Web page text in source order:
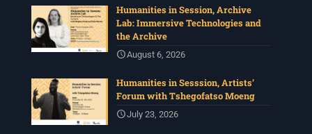
Humanities in Session, Archive
Lab: Immersive Technologies and
the Archive
August 6, 2026
Humanities in Sesssion, Artists’
Forum with Tshegofatso Moeng
July 23, 2026